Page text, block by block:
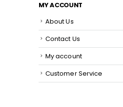
MY ACCOUNT
About Us
Contact Us
My account
Customer Service